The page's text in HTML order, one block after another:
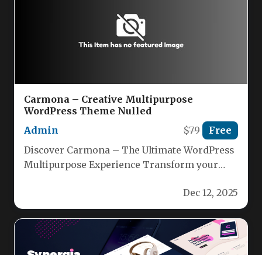
Carmona – Creative Multipurpose
WordPress Theme Nulled
Admin
$79 Free
Discover Carmona – The Ultimate WordPress
Multipurpose Experience Transform your
Dec 12, 2025